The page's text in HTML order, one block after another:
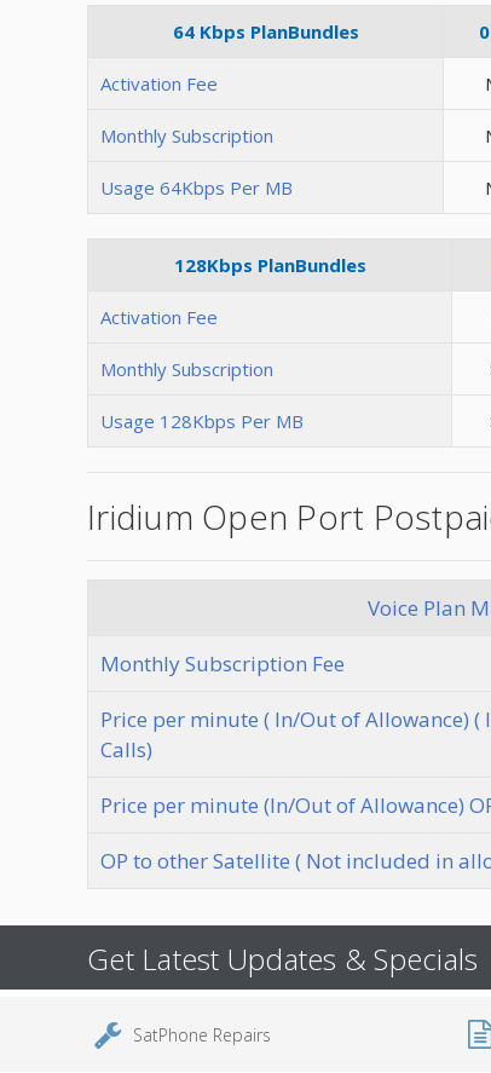
64 Kbps PlanBundles
Activation Fee
Monthly Subscription
Usage 64Kbps Per MB
128Kbps PlanBundles
Activation Fee
Monthly Subscription
Usage 128Kbps Per MB
Iridium Open Port
Voice Plan
Monthly Subscription Fee
Price per minute ( In/Out of Allowance) (
Calls)
Price per minute (In/Out of Allowance)
OP to other Satellite ( Not included in
Get Latest Updates & Specials
SatPhone Repairs